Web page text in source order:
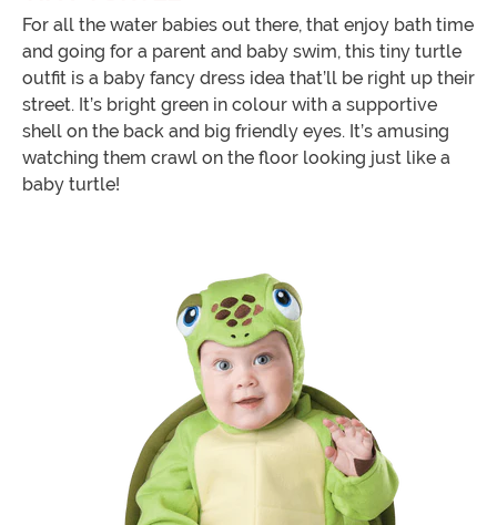
For all the water babies out there, that enjoy bath time
and going for a parent and baby swim, this tiny turtle
outfit is a baby fancy dress idea that’ll be right up their
street. It’s bright green in colour with a supportive
shell on the back and big friendly eyes. It’s amusing
watching them crawl on the floor looking just like a
baby turtle!